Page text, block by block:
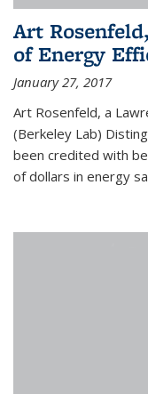
Art
of Energy
January 27, 2017
Art Rosenfeld, a
(Berkeley Lab)
been credited with
of dollars in energy